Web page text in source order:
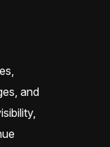
and